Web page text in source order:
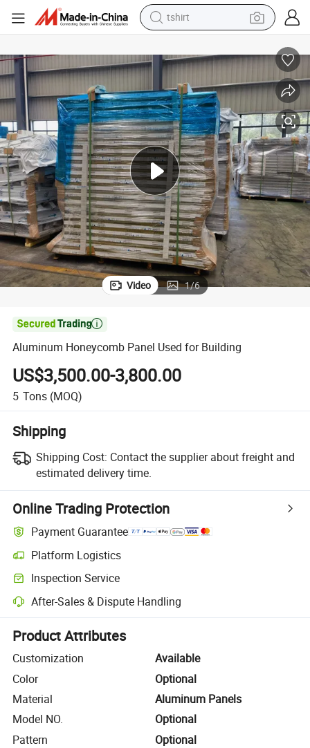
tshirt
human hair wig
electric motorcycle
earbud
perfume
tote bag
motorcycle
electric car
Video 1/6

Aluminum Honeycomb Panel Used for Building
US$3,500.00-3,800.00
5 Tons (MOQ)
Shipping
Shipping Cost: Contact the supplier about freight and
estimated delivery time.
Online Trading Protection
Payment Guarantee
Platform Logistics
Clearer shipment tracking with platform-supported logistics.
Inspection Service
Optional pre-shipment inspection for quality and quantity checks.
After-Sales & Dispute Handling
Platform-assisted dispute resolution, including refunds or returns
Product Attributes
Customization
Available
Color
Optional
Material
Aluminum Panels
Model NO.
Optional
Pattern
Optional